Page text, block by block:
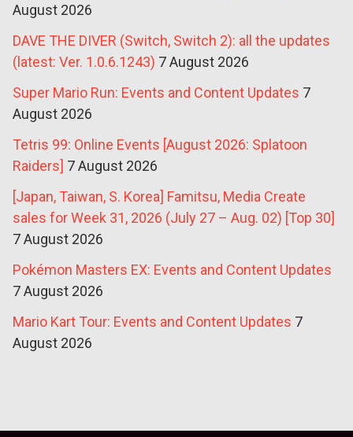
August 2026
DAVE THE DIVER (Switch, Switch 2): all the updates
(latest: Ver. 1.0.6.1243) 7 August 2026
Super Mario Run: Events and Content Updates 7
August 2026
Tetris 99: Online Events [August 2026: Splatoon
Raiders] 7 August 2026
[Japan, Taiwan, S. Korea] Famitsu, Media Create
sales for Week 31, 2026 (July 27 – Aug. 02) [Top 30]
7 August 2026
Pokémon Masters EX: Events and Content Updates
7 August 2026
Mario Kart Tour: Events and Content Updates 7
August 2026